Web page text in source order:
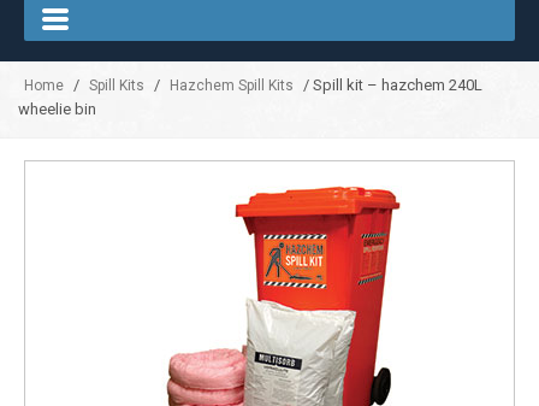
Home / Spill Kits / Hazchem Spill Kits
/ Spill kit – hazchem 240L
wheelie bin